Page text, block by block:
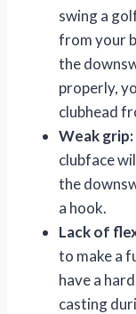
swing a
from your
the
properly,
clubhead
Weak grip:
clubface
the
a hook.
Lack of
to make a
have a
casting